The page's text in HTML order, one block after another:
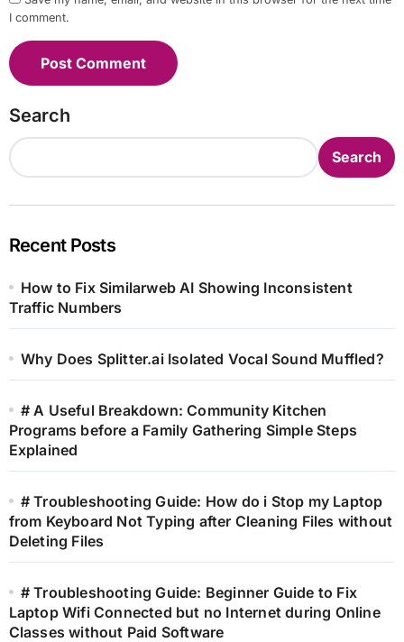
I comment.
Search
Search
Recent Posts
How to Fix Similarweb AI Showing Inconsistent
Traffic Numbers
Why Does Splitter.ai Isolated Vocal Sound Muffled?
# A Useful Breakdown: Community Kitchen
Programs before a Family Gathering Simple Steps
Explained
# Troubleshooting Guide: How do i Stop my Laptop
from Keyboard Not Typing after Cleaning Files without
Deleting Files
# Troubleshooting Guide: Beginner Guide to Fix
Laptop Wifi Connected but no Internet during Online
Classes without Paid Software